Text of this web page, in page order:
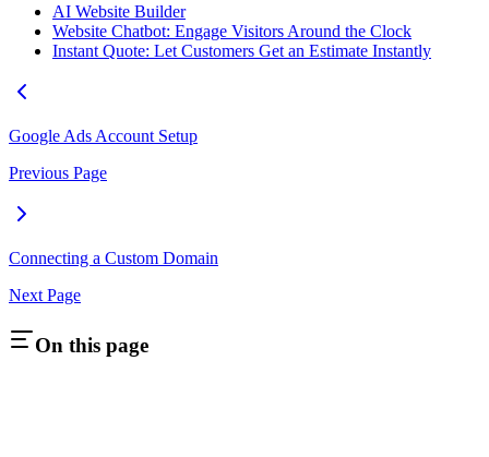
AI Website Builder
Website Chatbot: Engage Visitors Around the Clock
Instant Quote: Let Customers Get an Estimate Instantly
Google Ads Account Setup
Previous Page
Connecting a Custom Domain
Next Page
On this page